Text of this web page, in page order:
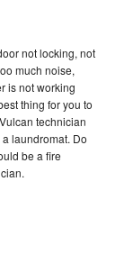
not locking, not
much noise,
is not working
thing for you to
technician
laundromat. Do
be a fire